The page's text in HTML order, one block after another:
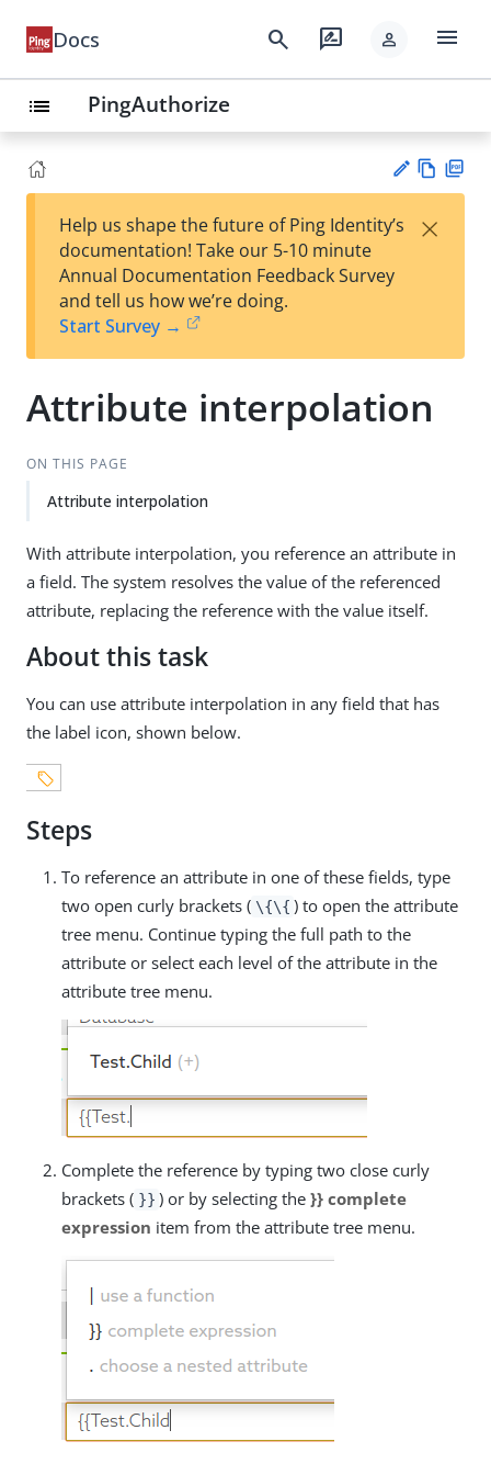
Docs search rate_review person menu
list PingAuthorize
est
t
w
Help us shape the future of Ping Identity’s
documentation! Take our 5-10 minute
Annual Documentation Feedback Survey
and tell us how we’re doing.
Start Survey →
×
Attribute interpolation
ON THIS PAGE
Attribute interpolation
With attribute interpolation, you reference an attribute in
a field. The system resolves the value of the referenced
attribute, replacing the reference with the value itself.
About this task
You can use attribute interpolation in any field that has
the label icon, shown below.
Steps
To reference an attribute in one of these fields, type
two open curly brackets ( \{\{ ) to open the attribute
tree menu. Continue typing the full path to the
attribute or select each level of the attribute in the
attribute tree menu.
Complete the reference by typing two close curly
brackets ( }} ) or by selecting the}} complete
expression item from the attribute tree menu.